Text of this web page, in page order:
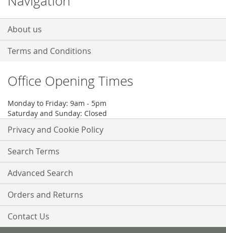
About us
Terms and Conditions
Office Opening Times
Monday to Friday: 9am - 5pm
Saturday and Sunday: Closed
Privacy and Cookie Policy
Search Terms
Advanced Search
Orders and Returns
Contact Us